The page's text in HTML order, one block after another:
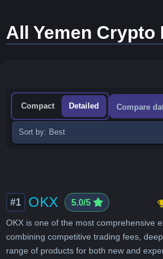
All Yemen Crypto
Compact Detailed Compare
Sort
exchanges
#1 OKX 5.0/5
OKX is one of the most comprehensive
combining competitive trading fees,
range of products for both new and